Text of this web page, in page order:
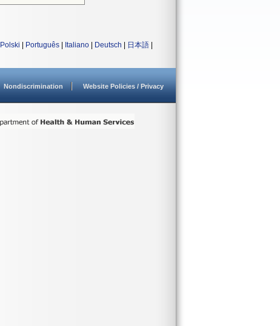
Polski Português Italiano Deutsch 日本語
Nondiscrimination Website Policies / Privacy